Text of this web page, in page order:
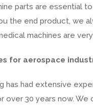
parts are essential
the end product, we
machines are
for aerospace
has had extensive
over 30 years now.